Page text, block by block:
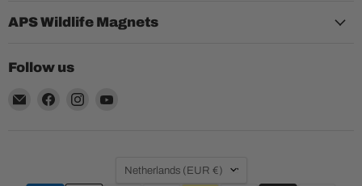
APS Wildlife Magnets
Follow us
Email
Find
Find
Country
Netherlands (EUR €)